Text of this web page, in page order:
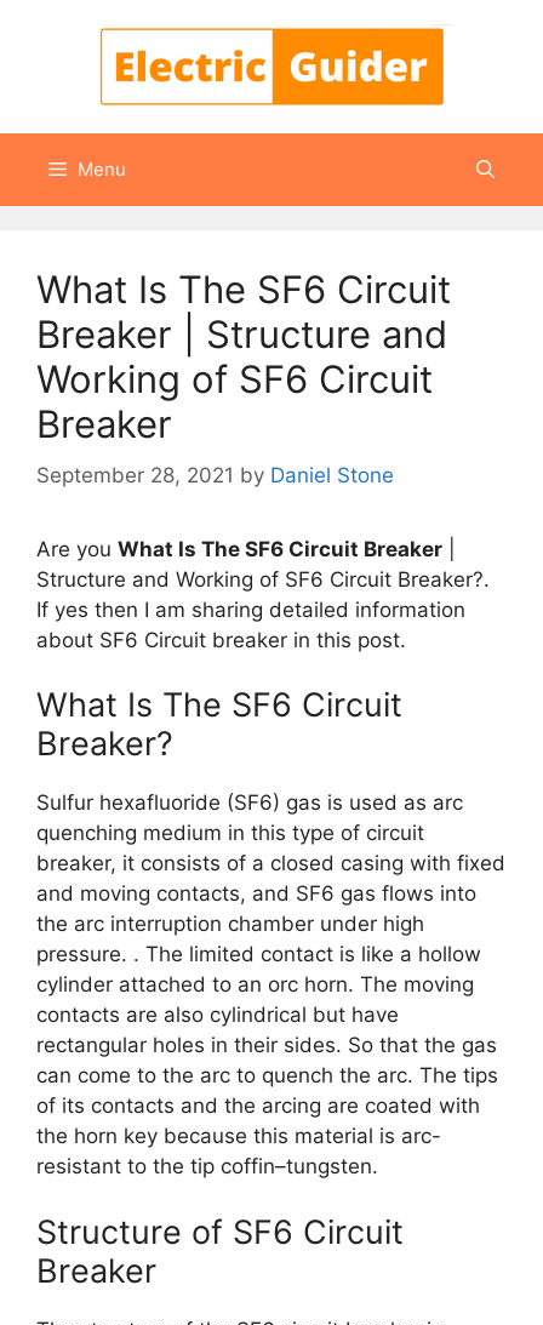
Menu
What Is The SF6 Circuit
Breaker | Structure and
Working of SF6 Circuit
Breaker
September 28, 2021 by Daniel Stone
Are you What Is The SF6 Circuit Breaker
Structure and Working of SF6 Circuit Breaker?.
If yes then I am sharing detailed information
about SF6 Circuit breaker in this post.
What Is The SF6 Circuit
Breaker?
Sulfur hexafluoride (SF6) gas is used as arc
quenching medium in this type of circuit
breaker, it consists of a closed casing with fixed
and moving contacts, and SF6 gas flows into
the arc interruption chamber under high
pressure. . The limited contact is like a hollow
cylinder attached to an orc horn. The moving
contacts are also cylindrical but have
rectangular holes in their sides. So that the gas
can come to the arc to quench the arc. The tips
of its contacts and the arcing are coated with
the horn key because this material is arc-
resistant to the tip coffin–tungsten.
Structure of SF6 Circuit
Breaker